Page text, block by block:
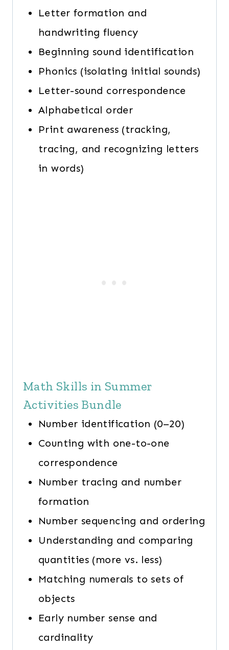
Letter formation and
handwriting fluency
Beginning sound identification
Phonics (isolating initial sounds)
Letter-sound correspondence
Alphabetical order
Print awareness (tracking,
tracing, and recognizing letters
in words)
Math Skills in Summer
Activities Bundle
Number identification (0–20)
Counting with one-to-one
correspondence
Number tracing and number
formation
Number sequencing and ordering
Understanding and comparing
quantities (more vs. less)
Matching numerals to sets of
objects
Early number sense and
cardinality